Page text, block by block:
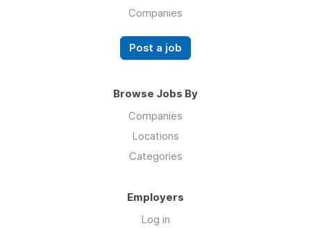
Companies
Post a job
Browse Jobs By
Companies
Locations
Categories
Employers
Log in